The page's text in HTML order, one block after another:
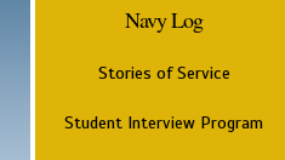
Navy Log
Stories of Service
Student Interview Program